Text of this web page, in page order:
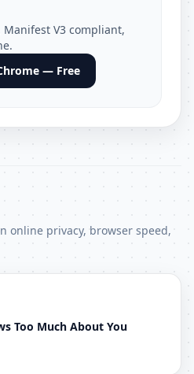
V3 compliant,
— Free
online privacy, browser speed,
Too Much About You